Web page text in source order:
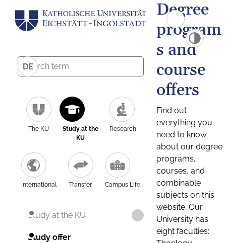
DE
The KU
Study at the
KU
Research
International Transfer Campus Life
Study at the KU
Study offer
Degree
program
s and
course
offers
Find out
everything you
need to know
about our degree
programs,
courses, and
combinable
subjects on this
website. Our
University has
eight faculties: